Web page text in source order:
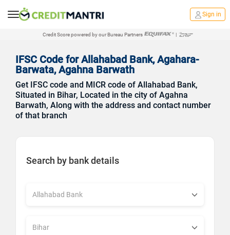
Sign in
Credit Score powered by our Bureau Partners |
IFSC Code for Allahabad Bank, Agahara-
Barwata, Agahna Barwath
Get IFSC code and MICR code of Allahabad Bank,
Situated in Bihar, Located in the city of Agahna
Barwath, Along with the address and contact number
of that branch
Search by bank details